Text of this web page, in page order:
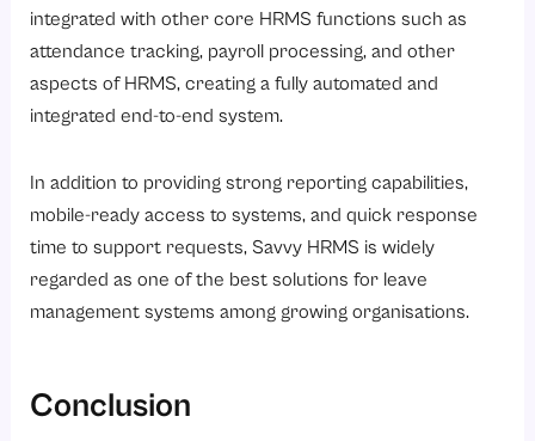
integrated with other core HRMS functions such as
attendance tracking, payroll processing, and other
aspects of HRMS, creating a fully automated and
integrated end-to-end system.
In addition to providing strong reporting capabilities,
mobile-ready access to systems, and quick response
time to support requests, Savvy HRMS is widely
regarded as one of the best solutions for leave
management systems among growing organisations.
Conclusion